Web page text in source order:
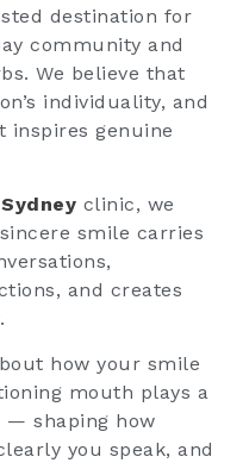
destination for
community and
We believe that
individuality, and
inspires genuine
clinic, we
smile carries
and creates
how your smile
mouth plays a
— shaping how
you speak, and